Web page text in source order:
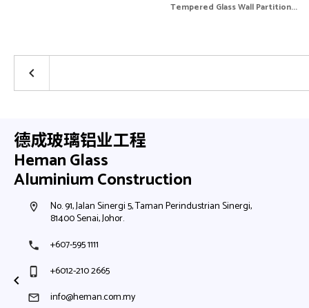
Tempered Glass Wall Partition...
keyboard_arrow_left
德成玻璃铝业工程
Heman Glass
Aluminium Construction
room No. 91, Jalan Sinergi 5, Taman Perindustrian Sinergi,
81400 Senai, Johor.
phone +607-595 1111
phone_iphone +6012-210 2665
mail info@heman.com.my